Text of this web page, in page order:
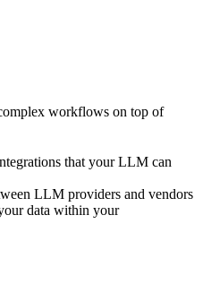
workflows on top of
that your LLM can
LLM providers and vendors
data within your